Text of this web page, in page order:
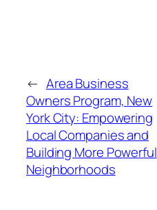
← Area Business
Owners Program, New
York City: Empowering
Local Companies and
Building More Powerful
Neighborhoods